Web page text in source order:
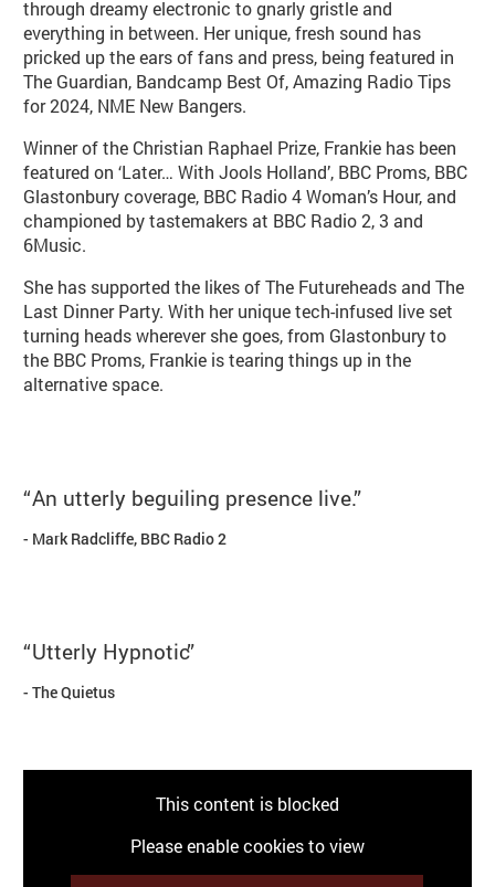
through dreamy electronic to gnarly gristle and
everything in between. Her unique, fresh sound has
pricked up the ears of fans and press, being featured in
The Guardian, Bandcamp Best Of, Amazing Radio Tips
for 2024, NME New Bangers.
Winner of the Christian Raphael Prize, Frankie has been
featured on ‘Later… With Jools Holland’, BBC Proms, BBC
Glastonbury coverage, BBC Radio 4 Woman’s Hour, and
championed by tastemakers at BBC Radio 2, 3 and
6Music.
She has supported the likes of The Futureheads and The
Last Dinner Party. With her unique tech-infused live set
turning heads wherever she goes, from Glastonbury to
the BBC Proms, Frankie is tearing things up in the
alternative space.
An utterly beguiling presence live.
Mark Radcliffe, BBC Radio 2
Utterly Hypnotic
The Quietus
This content is blocked
Please enable cookies to view